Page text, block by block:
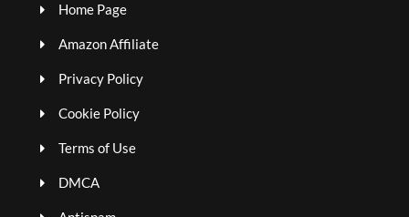
Home Page
Amazon Affiliate
Privacy Policy
Cookie Policy
Terms of Use
DMCA